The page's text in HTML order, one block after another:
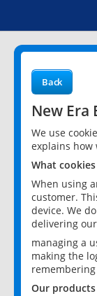
Back
New Era
We use
explains how
What
When using
customer.
device. We
delivering
managing a
making the
Our